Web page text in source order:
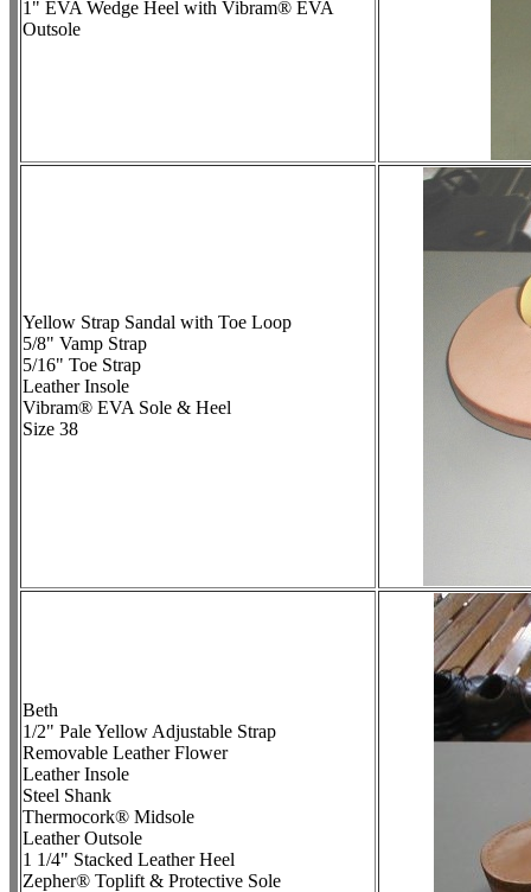
1" EVA Wedge Heel with Vibram® EVA
Outsole
Yellow Strap Sandal with Toe Loop
5/8" Vamp Strap
5/16" Toe Strap
Leather Insole
Vibram® EVA Sole & Heel
Size 38
Beth
1/2" Pale Yellow Adjustable Strap
Removable Leather Flower
Leather Insole
Steel Shank
Thermocork® Midsole
Leather Outsole
1 1/4" Stacked Leather Heel
Zepher® Toplift & Protective Sole